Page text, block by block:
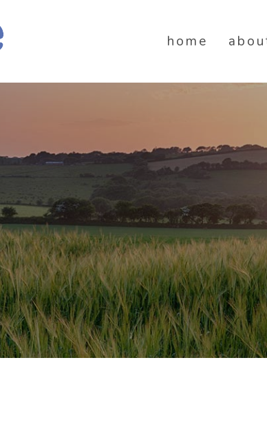
home